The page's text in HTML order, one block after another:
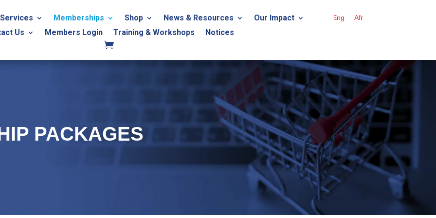
Services Memberships Shop News & Resources
Our Impact
Us
Members Login Training & Workshops Notices
Eng Afr
PACKAGES